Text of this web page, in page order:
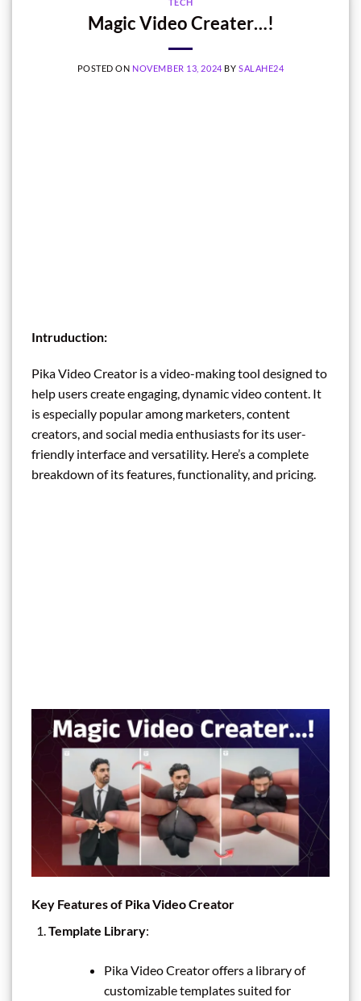
Magic Video Creater…!
POSTED ON NOVEMBER 13, 2024 BY SALAHE24
Intruduction:
Pika Video Creator is a video-making tool designed to
help users create engaging, dynamic video content. It
is especially popular among marketers, content
creators, and social media enthusiasts for its user-
friendly interface and versatility. Here’s a complete
breakdown of its features, functionality, and pricing.
Key Features of Pika Video Creator
Template Library:
Pika Video Creator offers a library of
customizable templates suited for